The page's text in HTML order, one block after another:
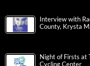
Interview with
County, Krysta
Night of Firsts at
Cycling Center